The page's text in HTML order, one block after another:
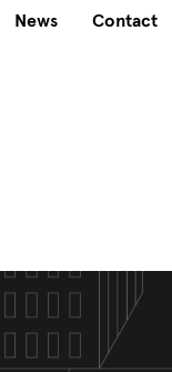
News Contact